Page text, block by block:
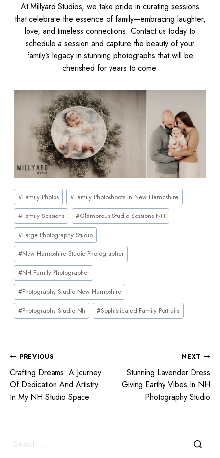
At Millyard Studios, we take pride in curating sessions
that celebrate the essence of family—embracing laughter,
love, and timeless connections. Contact us today to
schedule a session and capture the beauty of your
family’s legacy in stunning photographs that will be
cherished for years to come.
#Family Photos #Family Photoshoots In New Hampshire
#Family Sessions #Glamorous Studio Sessions NH
#Large Photography Studio
#New Hampshire Studio Photographer
#NH Family Photographer
#Photography Studio New Hampshire
#Photography Studio Nh #Sophisticated Family Portraits
PREVIOUS
Crafting Dreams: A Journey
Of Dedication And Artistry
In My NH Studio Space
NEXT
Stunning Lavender Dress
Giving Earthy Vibes In NH
Photography Studio